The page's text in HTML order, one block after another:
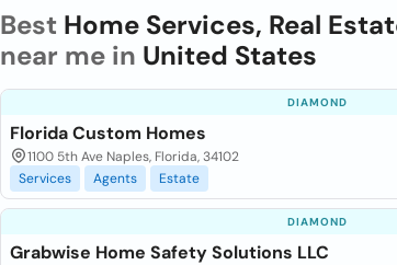
Best Home Services, Real
near me in United States
DIAMOND
Florida Custom Homes
1100 5th Ave Naples, Florida, 34102
Services
Agents Estate
DIAMOND
Grabwise Home Safety Solutions LLC